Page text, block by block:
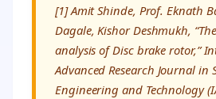
[1] Amit Shinde, Prof. Eknath
Dagale, Kishor Deshmukh,
analysis of Disc brake rotor,”
Advanced Research Journal in
Engineering and Technology